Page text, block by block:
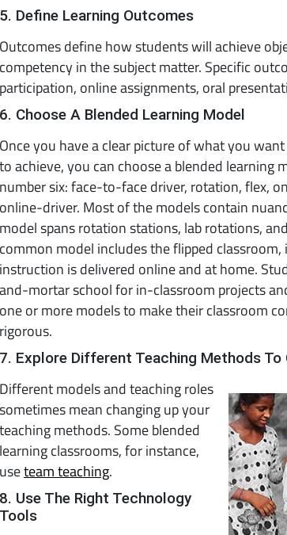
5. Define Learning Outcomes
Outcomes define how students will achieve
competency in the subject matter. Specific
participation, online assignments, oral
6. Choose A Blended Learning Model
Once you have a clear picture of what you
to achieve, you can choose a blended learning
number six: face-to-face driver, rotation, flex,
online-driver. Most of the models contain
model spans rotation stations, lab rotations,
common model includes the flipped
instruction is delivered online and at home.
and-mortar school for in-classroom projects
one or more models to make their classroom
rigorous.
7. Explore Different Teaching Methods
Different models and teaching roles
sometimes mean changing up your
teaching methods. Some blended
learning classrooms, for instance,
useteam teaching.
8. Use The Right Technology
Tools